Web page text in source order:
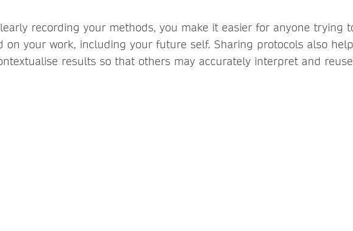
recording your methods, you make it easier for anyone trying
on your work, including your future self. Sharing protocols also
results so that others may accurately interpret and